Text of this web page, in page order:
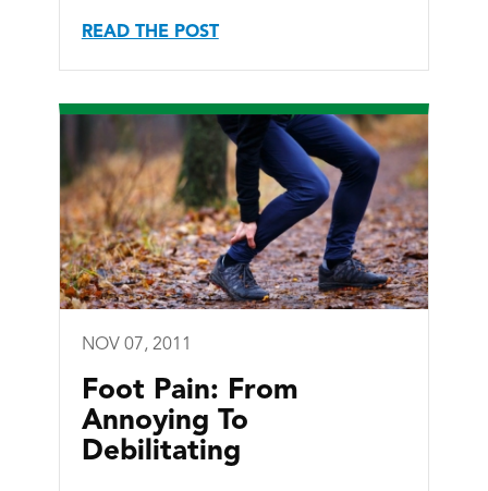
READ THE POST
NOV 07, 2011
Foot Pain: From
Annoying To
Debilitating